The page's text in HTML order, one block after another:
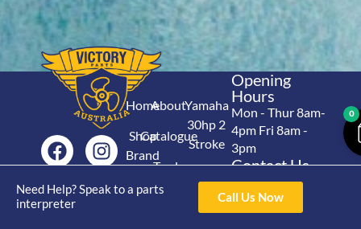
Need Help? Speak to a parts
interpreter
Call Us Now
Home
Shop
Brand
Shop
About
Catalogue
Trade
Login
Yamaha
30hp 2
Stroke
15hp 2
Stroke
Opening
Hours
Mon - Thur 8am-
4pm Fri 8am -
3pm
Contact Us
4/50 Hoopers Rd,
Kunda Park QLD
4556
0